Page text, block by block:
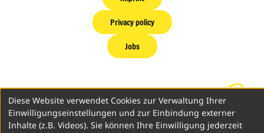
Privacy policy
Jobs
Diese Website verwendet Cookies zur Verwaltung Ihrer
Einwilligungseinstellungen und zur Einbindung externer
Inhalte (z.B. Videos). Sie können Ihre Einwilligung jederzeit